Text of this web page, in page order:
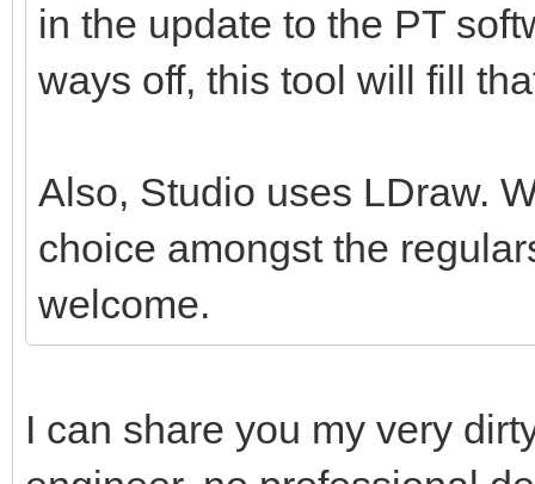
in the update to the PT
ways off, this tool will fill
Also, Studio uses LDraw.
choice amongst the
welcome.
I can share you my very